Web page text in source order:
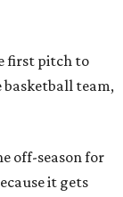
first pitch to
basketball team,
off-season for
it gets